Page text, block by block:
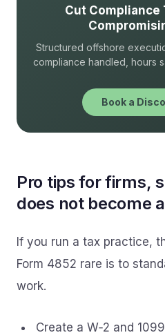
Cut
Structured offshore
compliance handled, hours
Book a
Pro tips for firms,
does not become
If you run a tax practice,
Form 4852 rare is to
work.
Create a W‑2 and